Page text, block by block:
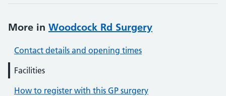
More in Woodcock Rd Surgery
Contact details and opening times
Facilities
How to register with this GP surgery